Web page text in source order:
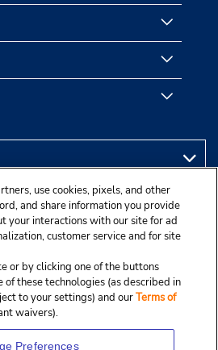
use cookies, pixels, and other
and share information you provide
your interactions with our site for ad
customer service and for site
or by clicking one of the buttons
of these technologies (as described in
to your settings) and ourTerms of
waivers).
Preferences